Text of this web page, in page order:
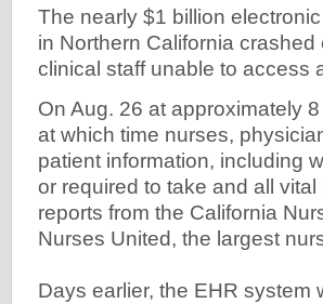
The nearly $1 billion
in Northern California
clinical staff unable to access
On Aug. 26 at approximately
at which time nurses,
patient information, including
or required to take and all
reports from the California
Nurses United, the largest
Days earlier, the EHR system